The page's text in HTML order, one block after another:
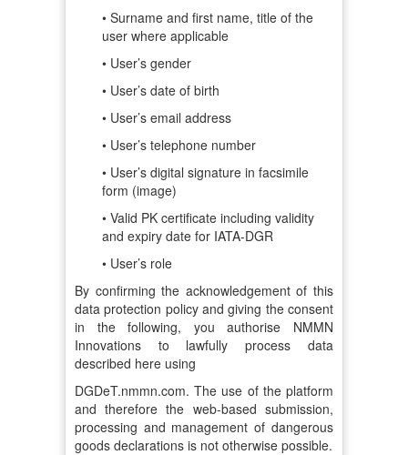
• Surname and first name, title of the
user where applicable
• User’s gender
• User’s date of birth
• User’s email address
• User’s telephone number
• User’s digital signature in facsimile
form (image)
• Valid PK certificate including validity
and expiry date for IATA-DGR
• User’s role
By confirming the acknowledgement of this
data protection policy and giving the consent
in the following, you authorise NMMN
Innovations to lawfully process data
described here using
DGDeT.nmmn.com. The use of the platform
and therefore the web-based submission,
processing and management of dangerous
goods declarations is not otherwise possible.